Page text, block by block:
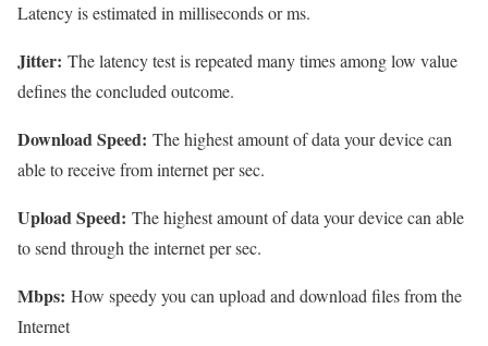
Latency is estimated in milliseconds or ms.
Jitter: The latency test is repeated many times among low value
defines the concluded outcome.
Download Speed: The highest amount of data your device can
able to receive from internet per sec.
Upload Speed: The highest amount of data your device can able
to send through the internet per sec.
Mbps: How speedy you can upload and download files from the
Internet